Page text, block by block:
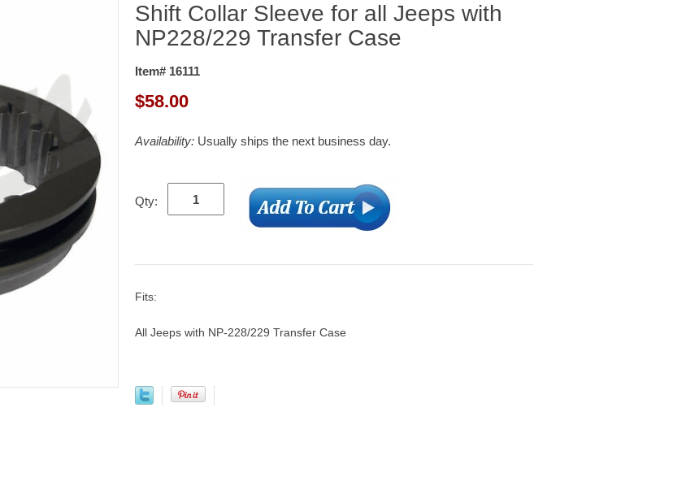
Shift Collar Sleeve for all Jeeps with
NP228/229 Transfer Case
Item# 16111
$58.00
Availability: Usually ships the next business day.
Qty:
Fits:
All Jeeps with NP-228/229 Transfer Case